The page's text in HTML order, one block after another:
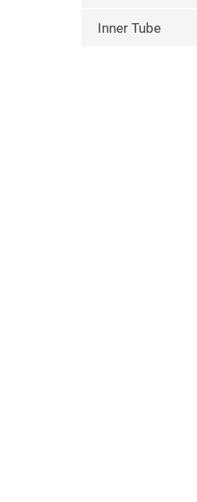
Inner Tube